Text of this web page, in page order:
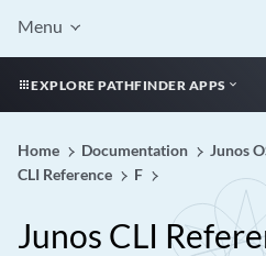
Menu
EXPLORE PATHFINDER APPS
Home Documentation Junos
CLI Reference
F
Junos CLI